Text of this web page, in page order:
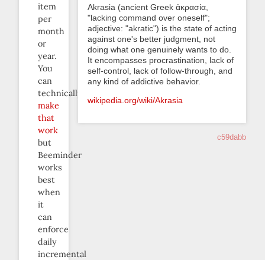
item
per
month
or
year.
You
can
technically
make
that
work
but
Beeminder
works
best
when
it
can
enforce
daily
incremental
Akrasia (ancient Greek ἀκρασία,
"lacking command over oneself";
adjective: "akratic") is the state of acting
against one's better judgment, not
doing what one genuinely wants to do.
It encompasses procrastination, lack of
self-control, lack of follow-through, and
any kind of addictive behavior.
wikipedia.org/wiki/Akrasia
c59dabb